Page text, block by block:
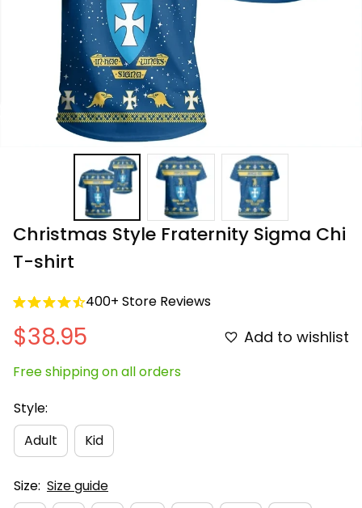
Christmas Style Fraternity Sigma Chi
T-shirt
400+ Store Reviews
$38.95 Add to wishlist
Free shipping on all orders
Style:
Adult
Kid
Size: Size guide